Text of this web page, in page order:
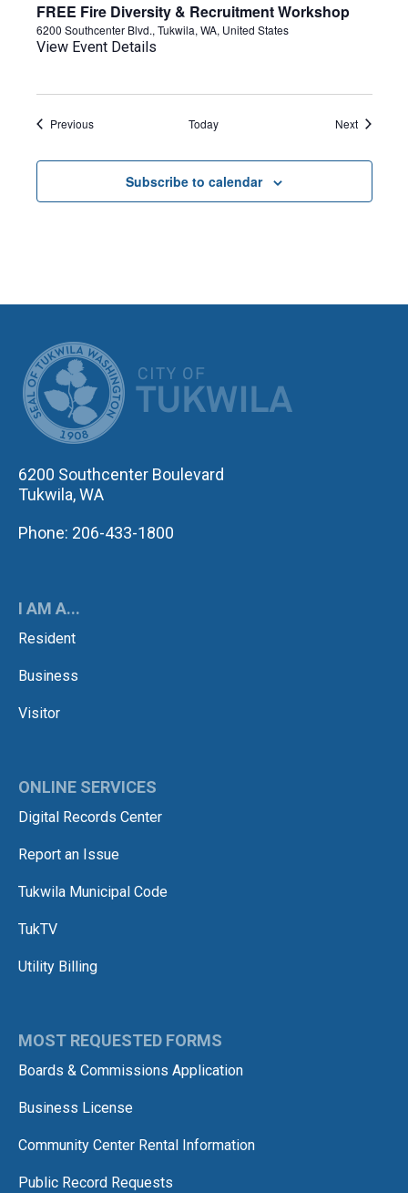
FREE Fire Diversity & Recruitment Workshop
6200 Southcenter Blvd., Tukwila, WA, United States
View Event Details
PreviousEvents Today NextEvents
Subscribe to calendar
6200 Southcenter Boulevard
Tukwila, WA
Phone: 206-433-1800
I AM A...
Resident
Business
Visitor
ONLINE SERVICES
Digital Records Center
Report an Issue
Tukwila Municipal Code
TukTV
Utility Billing
MOST REQUESTED FORMS
Boards & Commissions Application
Business License
Community Center Rental Information
Public Record Requests